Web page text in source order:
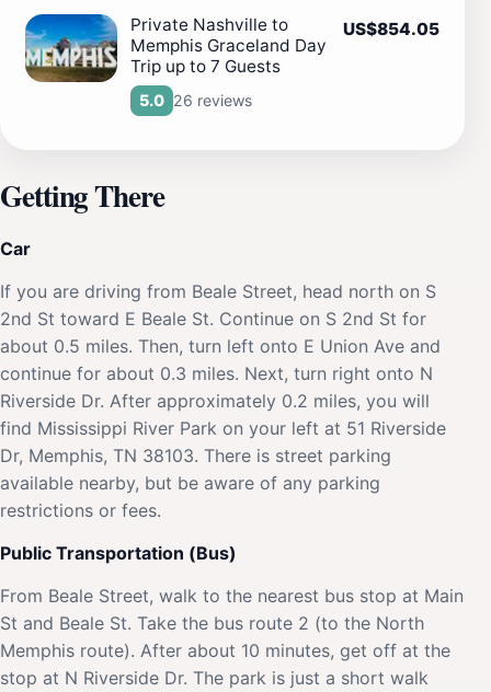
Private Nashville to
Memphis Graceland Day
Trip up to 7 Guests
5.0 26 reviews
US$854.05
Getting There
Car
If you are driving from Beale Street, head north on S
2nd St toward E Beale St. Continue on S 2nd St for
about 0.5 miles. Then, turn left onto E Union Ave and
continue for about 0.3 miles. Next, turn right onto N
Riverside Dr. After approximately 0.2 miles, you will
find Mississippi River Park on your left at 51 Riverside
Dr, Memphis, TN 38103. There is street parking
available nearby, but be aware of any parking
restrictions or fees.
Public Transportation (Bus)
From Beale Street, walk to the nearest bus stop at Main
St and Beale St. Take the bus route 2 (to the North
Memphis route). After about 10 minutes, get off at the
stop at N Riverside Dr. The park is just a short walk